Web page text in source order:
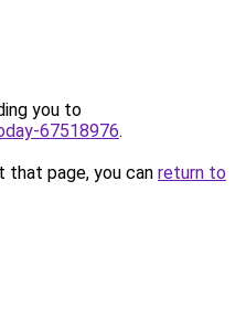
you to
67518976.
page, you can return to